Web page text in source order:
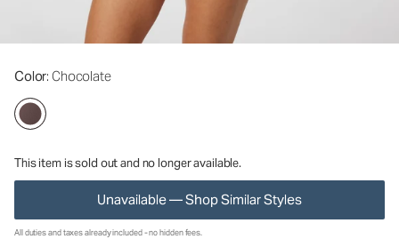
Color: Chocolate
This item is sold out and no longer available.
Unavailable — Shop Similar Styles
All duties and taxes already included - no hidden fees.